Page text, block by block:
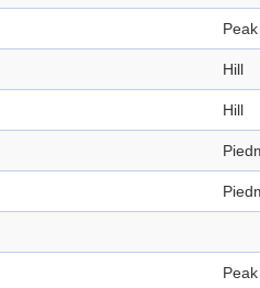
Peak
Hill
Hill
Peak